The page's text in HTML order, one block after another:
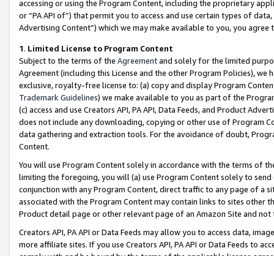
accessing or using the Program Content, including the proprietary
or “PA API of”) that permit you to access and use certain types of
Advertising Content”) which we may make available to you, you agree
1. Limited License to Program Content
Subject to the terms of the Agreementand solely for the limited
Agreement (including this License and the other Program Policies),
exclusive, royalty-free license to: (a) copy and display Program
Trademark Guidelines) we make available to you as part of the
(c) access and use Creators API, PA API, Data Feeds, and Product
does not include any downloading, copying or other use of Program
data gathering and extraction tools. For the avoidance of doubt,
Content.
You will use Program Content solely in accordance with the terms of
limiting the foregoing, you will (a) use Program Content solely to
conjunction with any Program Content, direct traffic to any page of a
associated with the Program Content may contain links to sites other
Product detail page or other relevant page of an Amazon Site and not
Creators API, PA API or Data Feeds may allow you to access data,
more affiliate sites. If you use Creators API, PA API or Data Feeds to